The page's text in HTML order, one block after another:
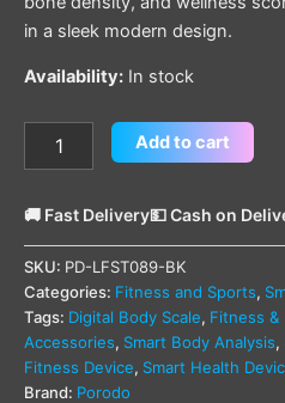
in a sleek modern design.
Availability: In stock
Add to cart
🚚 Fast Delivery💵 Cash on
SKU: PD-LFST089-BK
Categories: Fitness and Sports,
Tags: Digital Body Scale, Fitness &
Accessories, Smart Body Analysis,
Fitness Device, Smart Health
Brand: Porodo